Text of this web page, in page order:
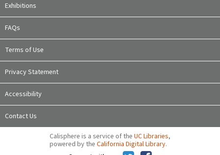
Exhibitions
FAQs
Terms of Use
Privacy Statement
Accessibility
Contact Us
Calisphere is a service of the UC Libraries,
powered by the California Digital Library.